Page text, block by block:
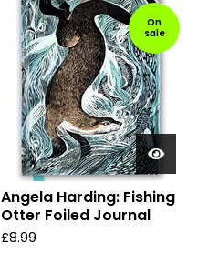
On
sale
Angela Harding: Fishing
Otter Foiled Journal
£8.99